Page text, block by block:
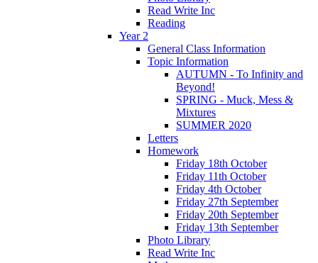
Read Write Inc
Reading
Year 2
General Class Information
Topic Information
AUTUMN - To Infinity and
Beyond!
SPRING - Muck, Mess &
Mixtures
SUMMER 2020
Letters
Homework
Friday 18th October
Friday 11th October
Friday 4th October
Friday 27th September
Friday 20th September
Friday 13th September
Photo Library
Read Write Inc